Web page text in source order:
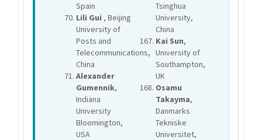
Spain
Lili Gui , Beijing
University of
Posts and
Telecommunications,
China
Alexander
Gumennik,
Indiana
University
Bloomington,
USA
Tsinghua
University,
China
Kai Sun,
University of
Southampton,
UK
Osamu
Takayma,
Danmarks
Tekniske
Universitet,